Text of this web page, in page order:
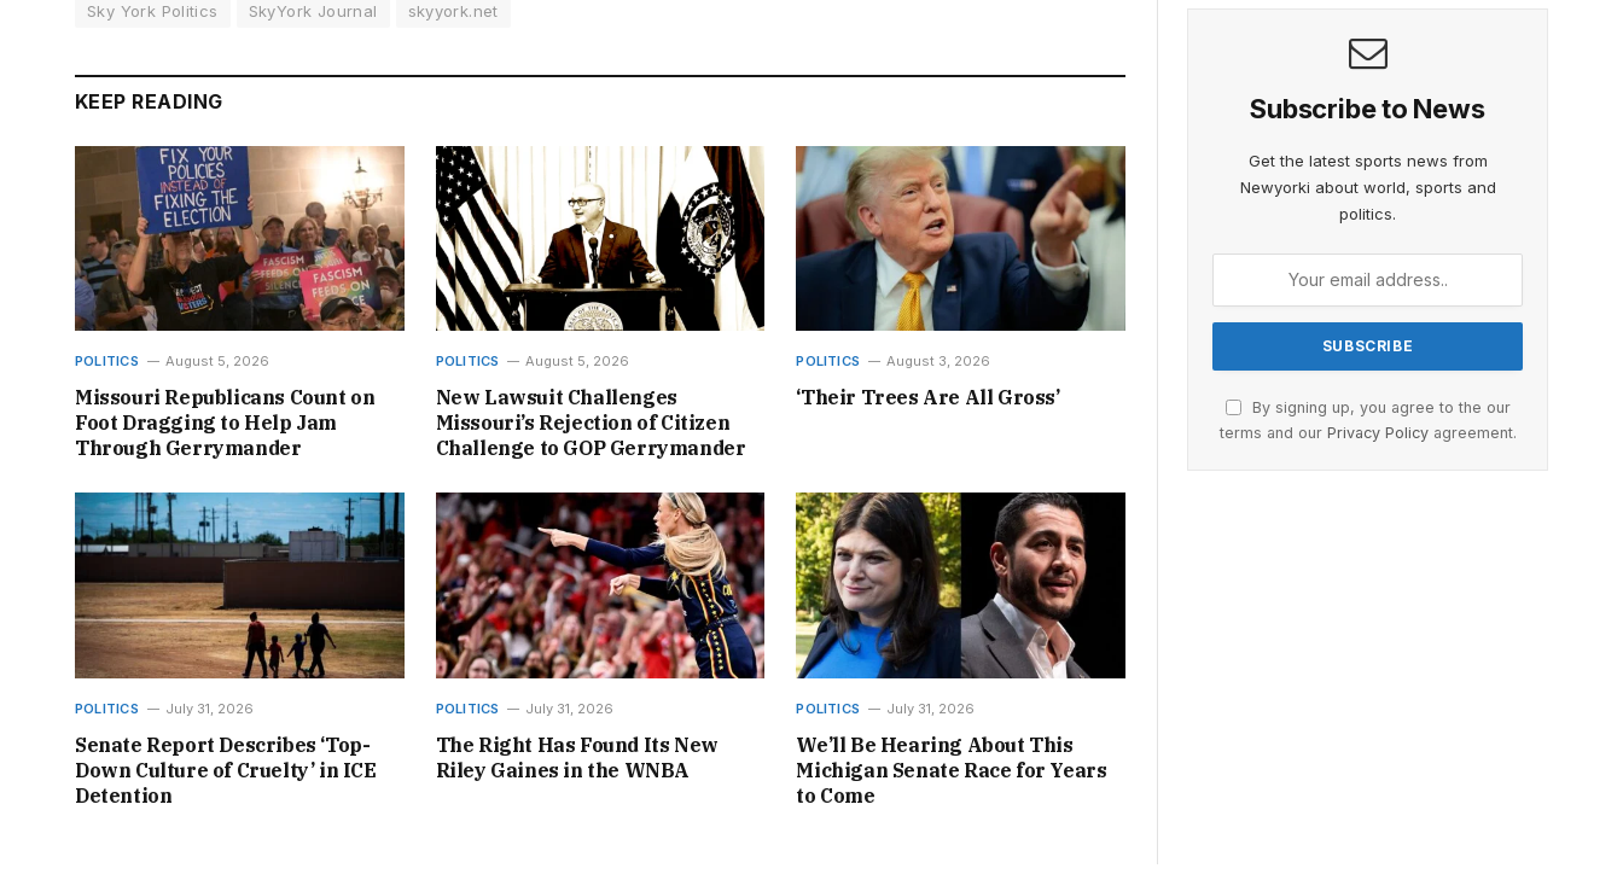
Sky York Politics
SkyYork Journal skyyork.net
KEEP READING
POLITICS August 5, 2026
Missouri Republicans Count on
Foot Dragging to Help Jam
Through Gerrymander
POLITICS August 5, 2026
New Lawsuit Challenges
Missouri’s Rejection of Citizen
Challenge to GOP Gerrymander
POLITICS August 3, 2026
‘Their Trees Are All Gross’
POLITICS July 31, 2026
Senate Report Describes ‘Top-
Down Culture of Cruelty’ in ICE
Detention
POLITICS July 31, 2026
The Right Has Found Its New
Riley Gaines in the WNBA
POLITICS July 31, 2026
We’ll Be Hearing About This
Michigan Senate Race for Years
to Come
Subscribe to News
Get the latest sports news from
Newyorki about world, sports and
politics.
By signing up, you agree to the our
terms and our Privacy Policyagreement.